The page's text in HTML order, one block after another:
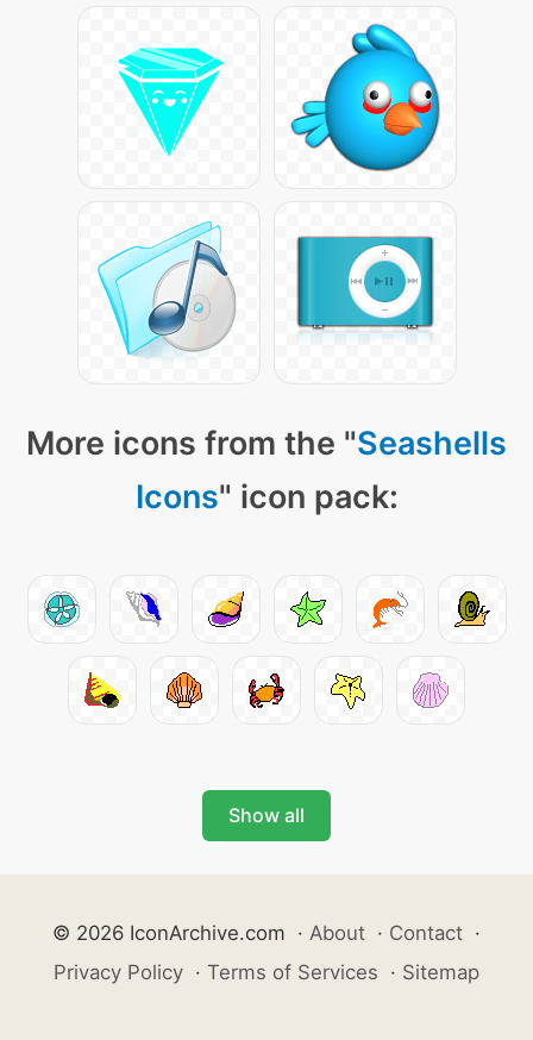
More icons from the "Seashells
Icons" icon pack:
Show all
© 2026 IconArchive.com · About · Contact ·
Privacy Policy · Terms of Services · Sitemap